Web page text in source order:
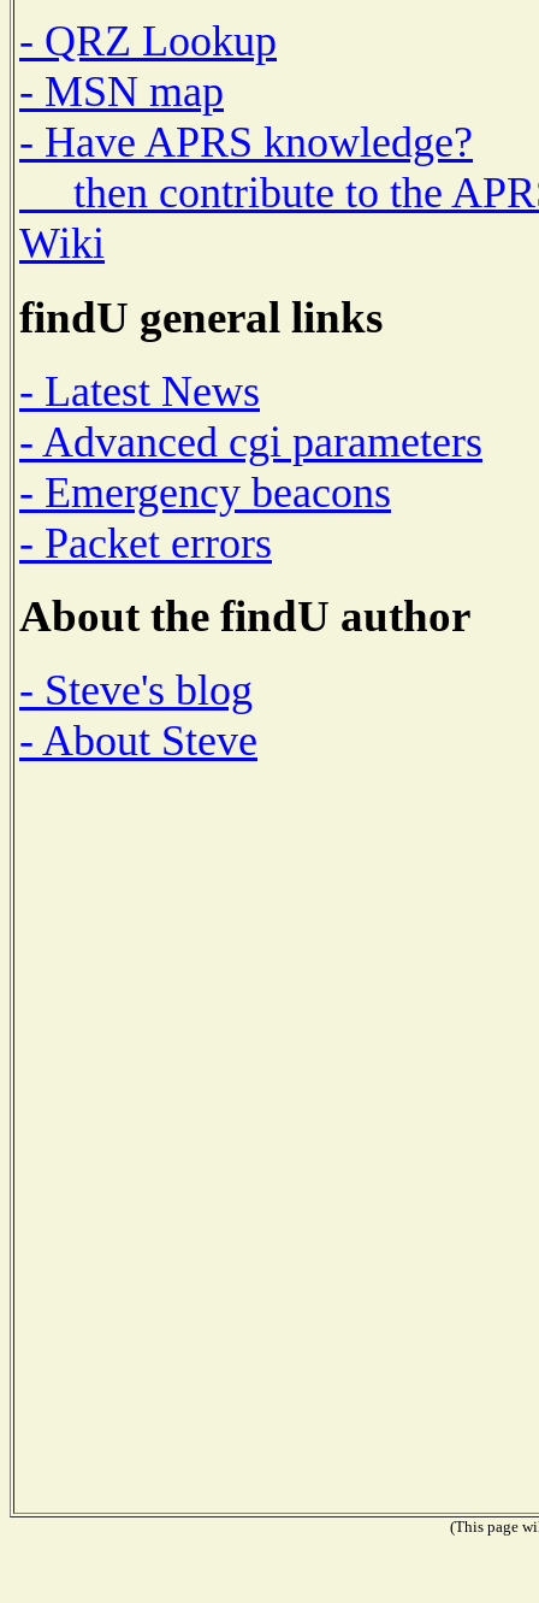
- QRZ Lookup
- MSN map
- Have APRS knowledge?
then contribute to the
Wiki
findU general links
- Latest News
- Advanced cgi parameters
- Emergency beacons
- Packet errors
About the findU author
- Steve's blog
- About Steve
(This page